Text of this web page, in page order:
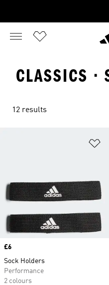
CLASSICS ·
12 results
Price
£6
Sock Holders
Performance
2 colours